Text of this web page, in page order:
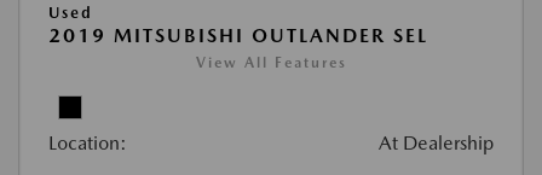
Used
2019 MITSUBISHI OUTLANDER SEL
View All Features
Location: At Dealership